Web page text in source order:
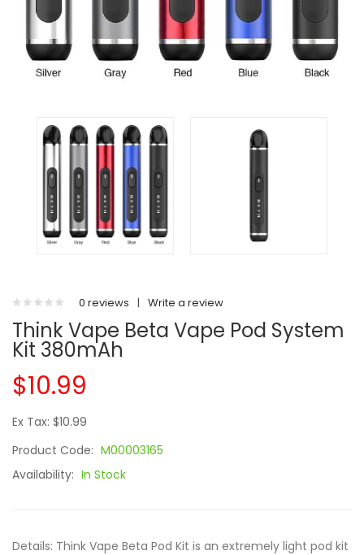
0 reviews | Write a review
Think Vape Beta Vape Pod System
Kit 380mAh
$10.99
Ex Tax: $10.99
Product Code: M00003165
Availability: In Stock
Details: Think Vape Beta Pod Kit is an extremely light pod kit